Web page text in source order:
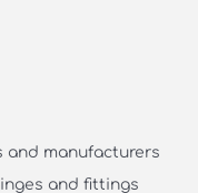
and manufacturers
and fittings